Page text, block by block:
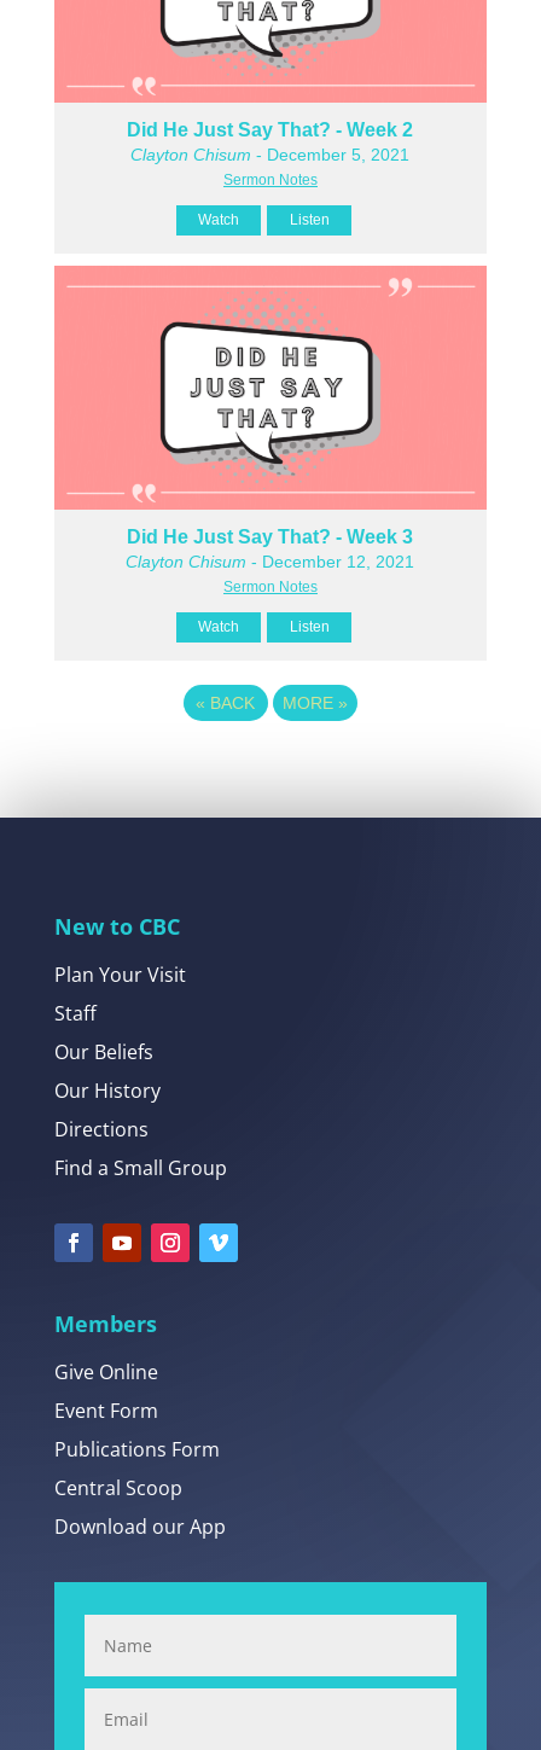
Did He Just Say That? - Week 2
Clayton Chisum - December 5, 2021
Sermon Notes
Watch Listen
Did He Just Say That? - Week 3
Clayton Chisum - December 12, 2021
Sermon Notes
Watch Listen
« BACK MORE »
New to CBC
Plan Your Visit
Staff
Our Beliefs
Our History
Directions
Find a Small Group
Members
Give Online
Event Form
Publications Form
Central Scoop
Download our App